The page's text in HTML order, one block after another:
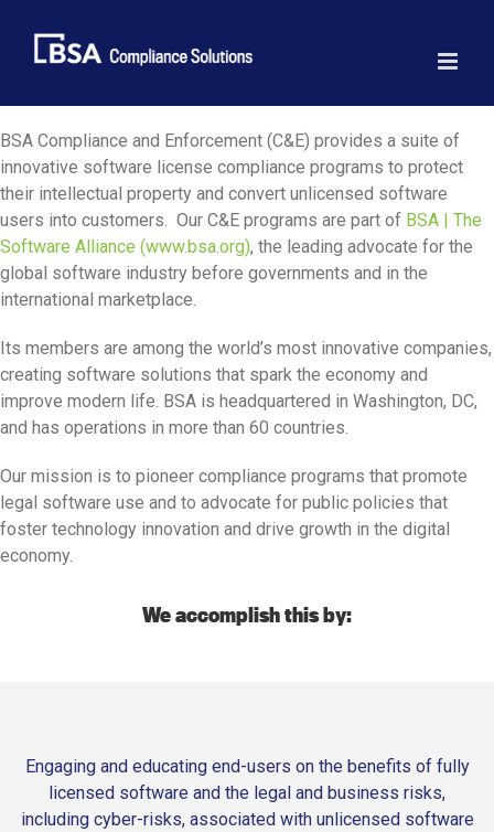
content
BSA Compliance and Enforcement (C&E) provides a suite of
innovative software license compliance programs to protect
their intellectual property and convert unlicensed software
users into customers. Our C&E programs are part of BSA | The
Software Alliance (www.bsa.org), the leading advocate for the
global software industry before governments and in the
international marketplace.
Its members are among the world’s most innovative companies,
creating software solutions that spark the economy and
improve modern life. BSA is headquartered in Washington, DC,
and has operations in more than 60 countries.
Our mission is to pioneer compliance programs that promote
legal software use and to advocate for public policies that
foster technology innovation and drive growth in the digital
economy.
We accomplish this by:
Engaging and educating end-users on the benefits of fully
licensed software and the legal and business risks,
including cyber-risks, associated with unlicensed software